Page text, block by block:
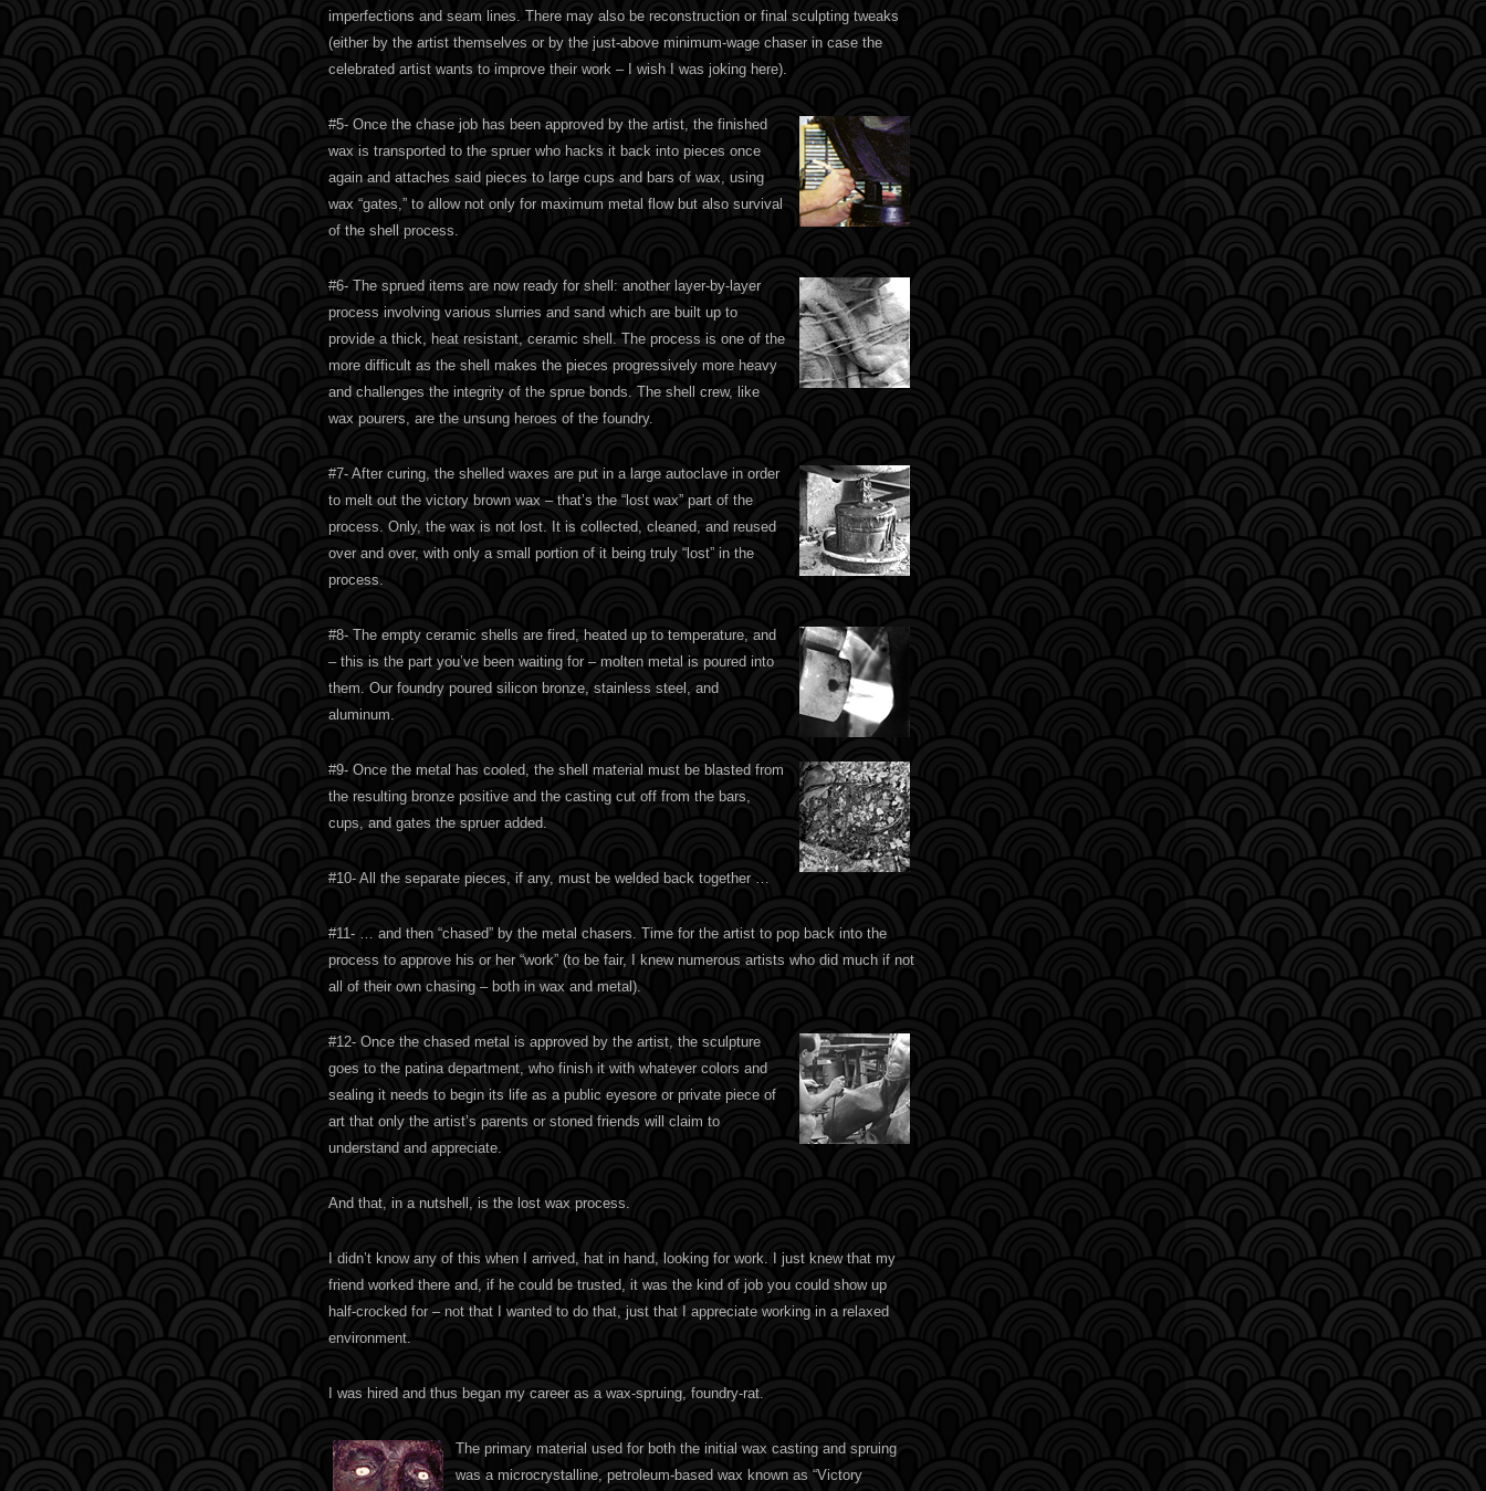
imperfections and seam lines. There may also be reconstruction or final sculpting tweaks
(either by the artist themselves or by the just-above minimum-wage chaser in case the
celebrated artist wants to improve their work – I wish I was joking here).
#5- Once the chase job has been approved by the artist, the finished
wax is transported to the spruer who hacks it back into pieces once
again and attaches said pieces to large cups and bars of wax, using
wax “gates,” to allow not only for maximum metal flow but also survival
of the shell process.
#6- The sprued items are now ready for shell: another layer-by-layer
process involving various slurries and sand which are built up to
provide a thick, heat resistant, ceramic shell. The process is one of the
more difficult as the shell makes the pieces progressively more heavy
and challenges the integrity of the sprue bonds. The shell crew, like
wax pourers, are the unsung heroes of the foundry.
#7- After curing, the shelled waxes are put in a large autoclave in order
to melt out the victory brown wax – that’s the “lost wax” part of the
process. Only, the wax is not lost. It is collected, cleaned, and reused
over and over, with only a small portion of it being truly “lost” in the
process.
#8- The empty ceramic shells are fired, heated up to temperature, and
– this is the part you’ve been waiting for – molten metal is poured into
them. Our foundry poured silicon bronze, stainless steel, and
aluminum.
#9- Once the metal has cooled, the shell material must be blasted from
the resulting bronze positive and the casting cut off from the bars,
cups, and gates the spruer added.
#10- All the separate pieces, if any, must be welded back together …
#11- … and then “chased” by the metal chasers. Time for the artist to pop back into the
process to approve his or her “work” (to be fair, I knew numerous artists who did much if not
all of their own chasing – both in wax and metal).
#12- Once the chased metal is approved by the artist, the sculpture
goes to the patina department, who finish it with whatever colors and
sealing it needs to begin its life as a public eyesore or private piece of
art that only the artist’s parents or stoned friends will claim to
understand and appreciate.
And that, in a nutshell, is the lost wax process.
I didn’t know any of this when I arrived, hat in hand, looking for work. I just knew that my
friend worked there and, if he could be trusted, it was the kind of job you could show up
half-crocked for – not that I wanted to do that, just that I appreciate working in a relaxed
environment.
I was hired and thus began my career as a wax-spruing, foundry-rat.
The primary material used for both the initial wax casting and spruing
was a microcrystalline, petroleum-based wax known as “Victory